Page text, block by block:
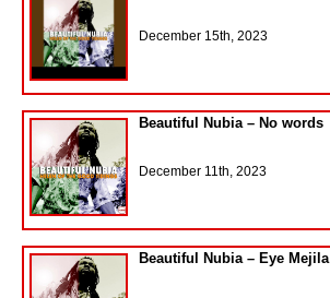
December 15th, 2023
Beautiful Nubia – No words
December 11th, 2023
Beautiful Nubia – Eye Mejila